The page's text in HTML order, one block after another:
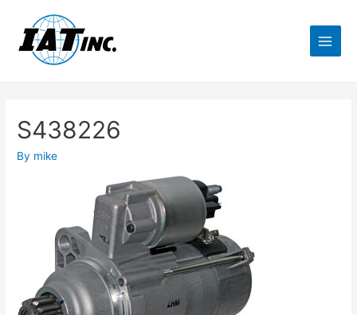
S438226
By mike